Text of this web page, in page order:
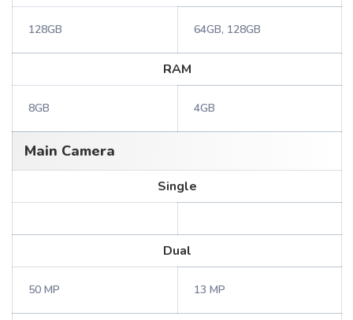
128GB 64GB, 128GB
RAM
8GB 4GB
Main Camera
Single
Dual
50 MP 13 MP